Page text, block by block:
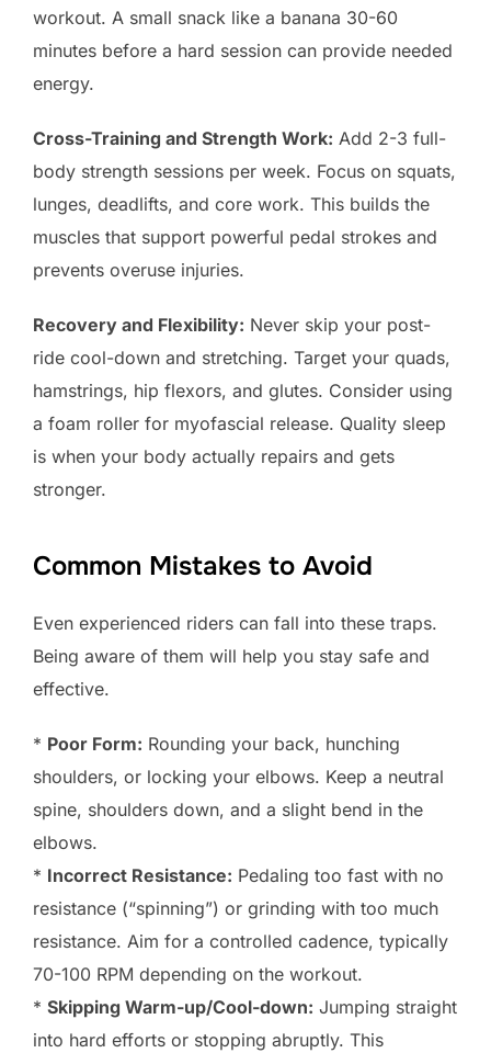
workout. A small snack like a banana 30-60
minutes before a hard session can provide needed
energy.
Cross-Training and Strength Work: Add 2-3 full-
body strength sessions per week. Focus on squats,
lunges, deadlifts, and core work. This builds the
muscles that support powerful pedal strokes and
prevents overuse injuries.
Recovery and Flexibility: Never skip your post-
ride cool-down and stretching. Target your quads,
hamstrings, hip flexors, and glutes. Consider using
a foam roller for myofascial release. Quality sleep
is when your body actually repairs and gets
stronger.
Common Mistakes to Avoid
Even experienced riders can fall into these traps.
Being aware of them will help you stay safe and
effective.
* Poor Form: Rounding your back, hunching
shoulders, or locking your elbows. Keep a neutral
spine, shoulders down, and a slight bend in the
elbows.
* Incorrect Resistance: Pedaling too fast with no
resistance (“spinning”) or grinding with too much
resistance. Aim for a controlled cadence, typically
70-100 RPM depending on the workout.
* Skipping Warm-up/Cool-down: Jumping straight
into hard efforts or stopping abruptly. This